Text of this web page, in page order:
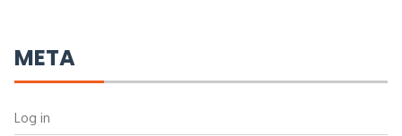
META
Log in